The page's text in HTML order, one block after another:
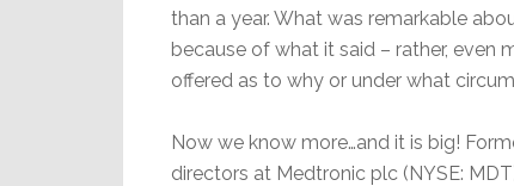
than a year. What was remarkable
because of what it said – rather, even
offered as to why or under what
Now we know more…and it is big!
directors at Medtronic plc (NYSE: